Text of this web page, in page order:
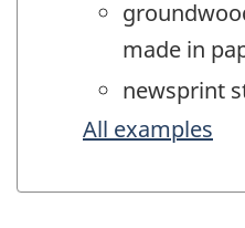
made in
newsprint
All examples